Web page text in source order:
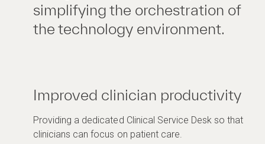
simplifying the orchestration of
the technology environment.
Improved clinician productivity
Providing a dedicated Clinical Service Desk so that
clinicians can focus on patient care.